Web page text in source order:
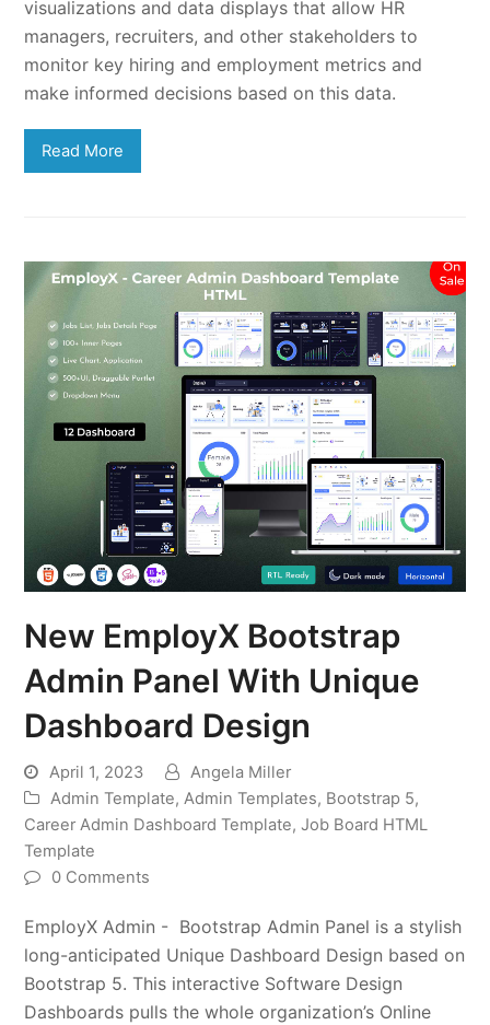
visualizations and data displays that allow HR
managers, recruiters, and other stakeholders to
monitor key hiring and employment metrics and
make informed decisions based on this data.
Read More
New EmployX Bootstrap
Admin Panel With Unique
Dashboard Design
April 1, 2023
Angela Miller
Admin Template,Admin Templates, Bootstrap 5,
Career Admin Dashboard Template,Job Board HTML
Template
0 Comments
EmployX Admin - Bootstrap Admin Panel is a stylish
long-anticipated Unique Dashboard Design based on
Bootstrap 5. This interactive Software Design
Dashboards pulls the whole organization’s Online